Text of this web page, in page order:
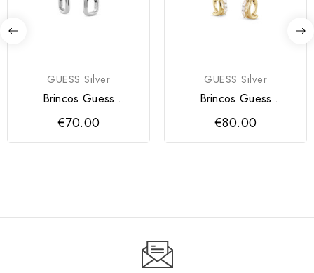
GUESS Silver
Brincos Guess
NUANCES Silver
€70.00
GUESS Silver
Brincos Guess
NUANCES Silver
€80.00